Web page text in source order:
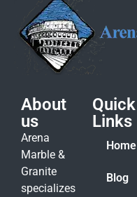
About
us
Arena
Marble &
Granite
specializes
Quick
Links
Home
Blog